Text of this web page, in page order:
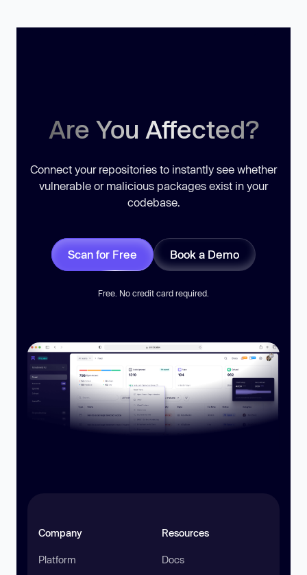
Are You Affected?
Connect your repositories to instantly see whether
vulnerable or malicious packages exist in your
codebase.
Scan for Free Book a Demo
Free. No credit card required.
Company
Platform
Resources
Docs